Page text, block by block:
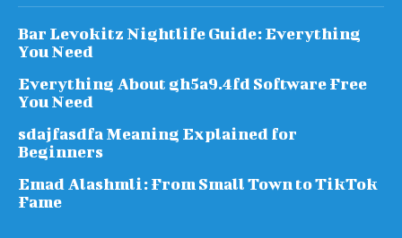
Bar Levokitz Nightlife Guide: Everything
You Need
Everything About gh5a9.4fd Software Free
You Need
sdajfasdfa Meaning Explained for
Beginners
Emad Alashmli: From Small Town to TikTok
Fame